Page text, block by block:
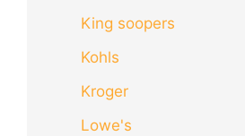
King soopers
Kohls
Kroger
Lowe's